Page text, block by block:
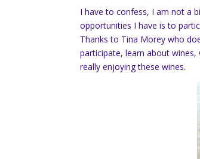
I have to confess, I am not a
opportunities I have is to
Thanks to Tina Morey who
participate, learn about wines,
really enjoying these wines.